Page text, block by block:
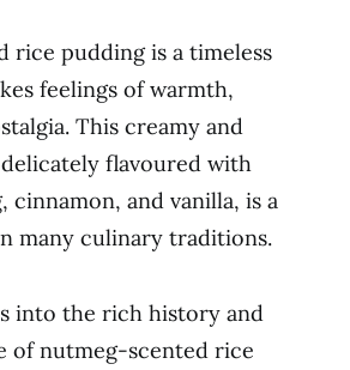
rice pudding is a timeless
feelings of warmth,
This creamy and
flavoured with
cinnamon, and vanilla, is a
many culinary traditions.
into the rich history and
of nutmeg-scented rice